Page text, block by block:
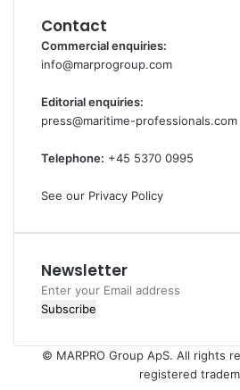
Contact
Commercial enquiries:
info@marprogroup.com
Editorial enquiries:
press@maritime-professionals.com
Telephone: +45 5370 0995
See our Privacy Policy
Newsletter
Enter
your
address
© MARPRO Group ApS. All rights
registered